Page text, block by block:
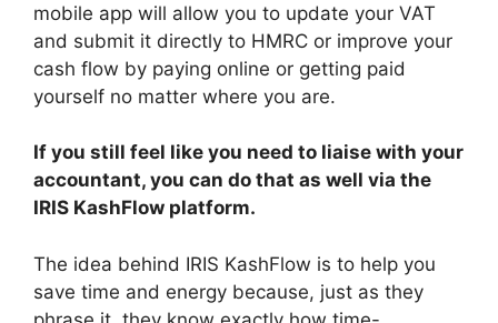
mobile app will allow you to update your VAT
and submit it directly to HMRC or improve your
cash flow by paying online or getting paid
yourself no matter where you are.
If you still feel like you need to liaise with your
accountant, you can do that as well via the
IRIS KashFlow platform.
The idea behind IRIS KashFlow is to help you
save time and energy because, just as they